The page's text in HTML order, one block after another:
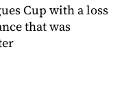
Cup with a loss
that was